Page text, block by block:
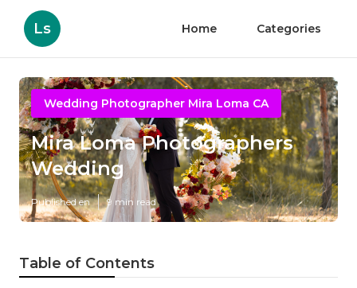
Ls Home Categories
Wedding Photographer Mira Loma CA
Mira Loma Photographers
Wedding
Published en 9 min read
Table of Contents